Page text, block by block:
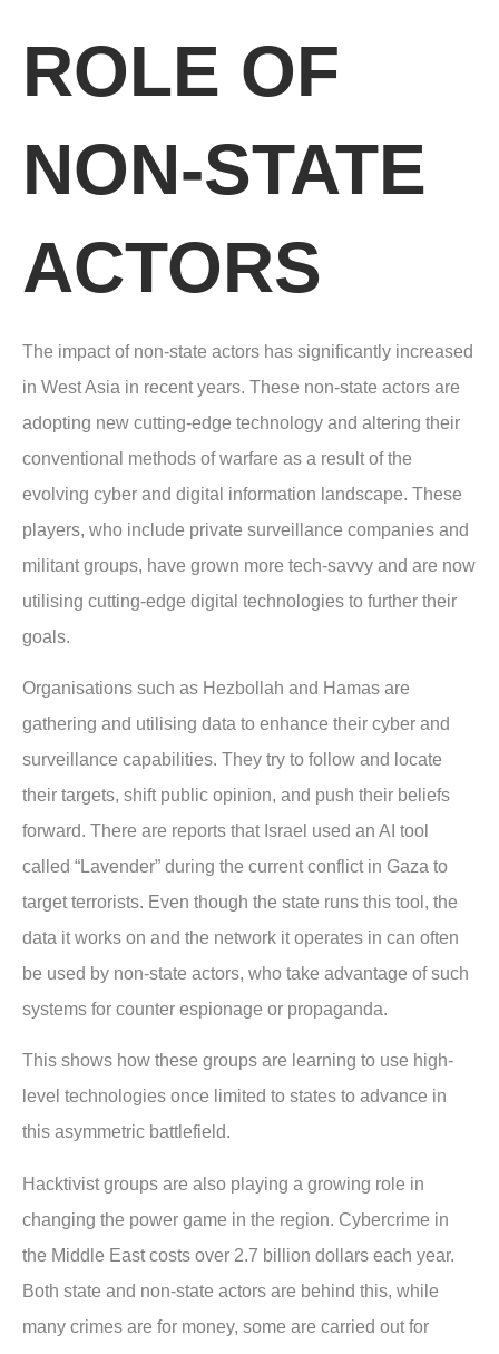
ROLE OF
NON-STATE
ACTORS
The impact of non-state actors has significantly increased
in West Asia in recent years. These non-state actors are
adopting new cutting-edge technology and altering their
conventional methods of warfare as a result of the
evolving cyber and digital information landscape. These
players, who include private surveillance companies and
militant groups, have grown more tech-savvy and are now
utilising cutting-edge digital technologies to further their
goals.
Organisations such as Hezbollah and Hamas are
gathering and utilising data to enhance their cyber and
surveillance capabilities. They try to follow and locate
their targets, shift public opinion, and push their beliefs
forward. There are reports that Israel used an AI tool
called “Lavender” during the current conflict in Gaza to
target terrorists. Even though the state runs this tool, the
data it works on and the network it operates in can often
be used by non-state actors, who take advantage of such
systems for counter espionage or propaganda.
This shows how these groups are learning to use high-
level technologies once limited to states to advance in
this asymmetric battlefield.
Hacktivist groups are also playing a growing role in
changing the power game in the region. Cybercrime in
the Middle East costs over 2.7 billion dollars each year.
Both state and non-state actors are behind this, while
many crimes are for money, some are carried out for